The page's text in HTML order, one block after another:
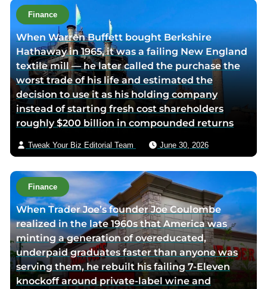
h
o
r
v
i
a
e
m
i
Finance
When Warren Buffett bought Berkshire
Hathaway in 1965, it was a failing New England
textile mill — he later called the purchase the
worst trade of his life and estimated the
decision to use it as his holding company
instead of starting fresh cost shareholders
roughly $200 billion in compounded returns
Tweak Your Biz Editorial Team June 30, 2026
Finance
When Trader Joe’s founder Joe Coulombe
realized in the late 1960s that America was
minting a generation of overeducated,
underpaid graduates faster than anyone was
serving them, he rebuilt his failing 7-Eleven
knockoff around private-label wine and